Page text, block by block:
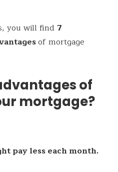
you will find 7
of mortgage
of
mortgage?
pay less each month.